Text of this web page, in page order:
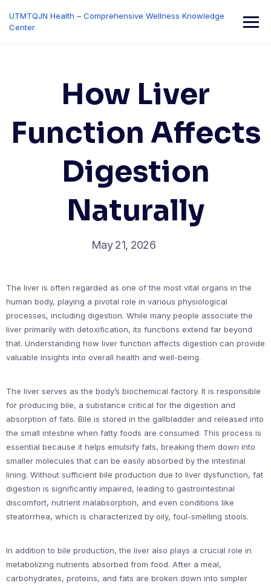
content
UTMTQJN Health – Comprehensive Wellness Knowledge
Center
How Liver
Function Affects
Digestion
Naturally
May 21, 2026
The liver is often regarded as one of the most vital organs in the
human body, playing a pivotal role in various physiological
processes, including digestion. While many people associate the
liver primarily with detoxification, its functions extend far beyond
that. Understanding how liver function affects digestion can provide
valuable insights into overall health and well-being.
The liver serves as the body’s biochemical factory. It is responsible
for producing bile, a substance critical for the digestion and
absorption of fats. Bile is stored in the gallbladder and released into
the small intestine when fatty foods are consumed. This process is
essential because it helps emulsify fats, breaking them down into
smaller molecules that can be easily absorbed by the intestinal
lining. Without sufficient bile production due to liver dysfunction, fat
digestion is significantly impaired, leading to gastrointestinal
discomfort, nutrient malabsorption, and even conditions like
steatorrhea, which is characterized by oily, foul-smelling stools.
In addition to bile production, the liver also plays a crucial role in
metabolizing nutrients absorbed from food. After a meal,
carbohydrates, proteins, and fats are broken down into simpler